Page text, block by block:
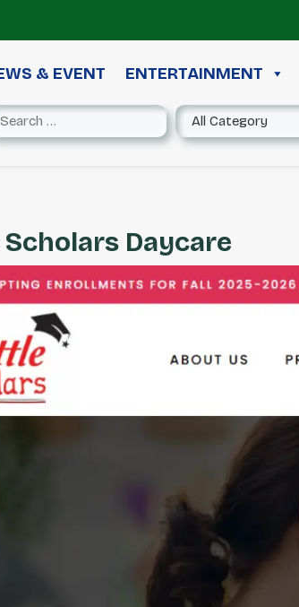
& EVENT ENTERTAINMENT
Scholars Daycare